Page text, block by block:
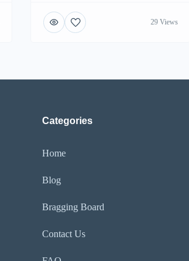
29 Views
Categories
Home
Blog
Bragging Board
Contact Us